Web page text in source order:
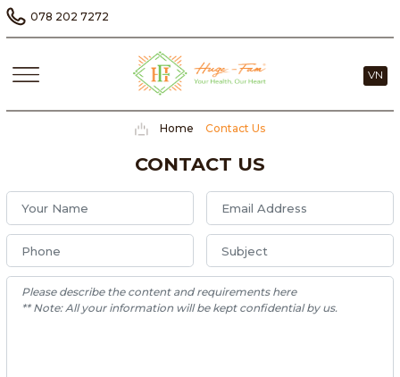
078 202 7272
VN
Home Contact Us
CONTACT US